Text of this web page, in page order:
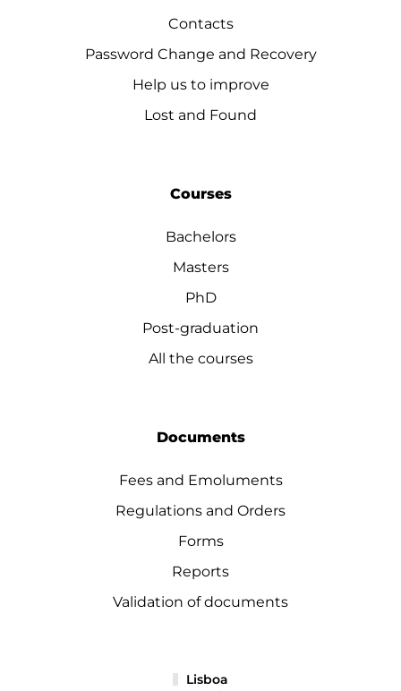
Contacts
Password Change and Recovery
Help us to improve
Lost and Found
Courses
Bachelors
Masters
PhD
Post-graduation
All the courses
Documents
Fees and Emoluments
Regulations and Orders
Forms
Reports
Validation of documents
Lisboa